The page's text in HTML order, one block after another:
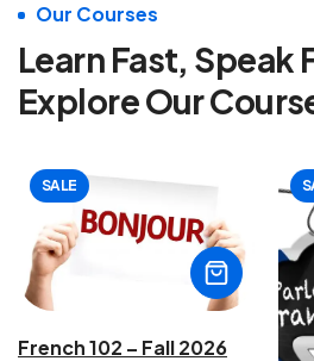
Our Courses
Learn Fast, Speak
Explore Our
SALE
French 102 – Fall 2026